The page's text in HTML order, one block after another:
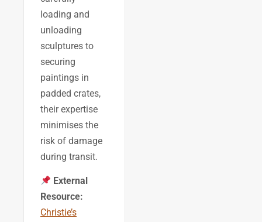
loading and
unloading
sculptures to
securing
paintings in
padded crates,
their expertise
minimises the
risk of damage
during transit.
External
Resource:
Christie’s